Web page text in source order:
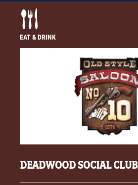
EAT & DRINK
DEADWOOD SOCIAL CLUB